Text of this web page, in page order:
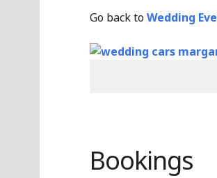
Go back toWedding
Bookings